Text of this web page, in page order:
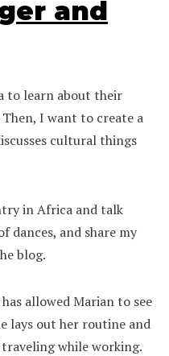
and
to learn about their
I want to create a
cultural things
in Africa and talk
dances, and share my
blog.
allowed Marian to see
lays out her routine and
while working.